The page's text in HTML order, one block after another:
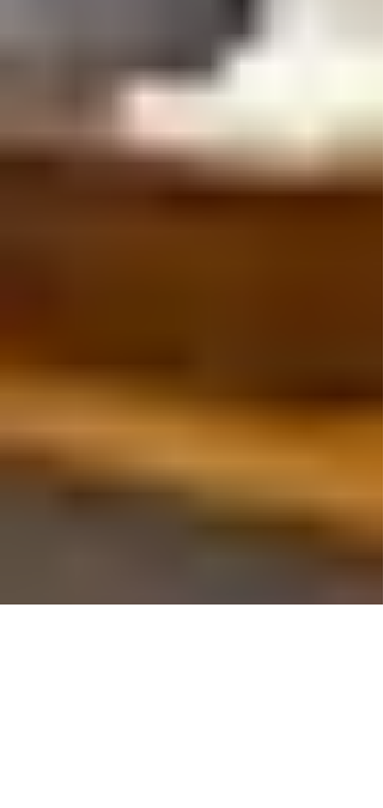
help the tenant understand what the space
require, which improvements can be reused,
what major risks remain, and whether the pr